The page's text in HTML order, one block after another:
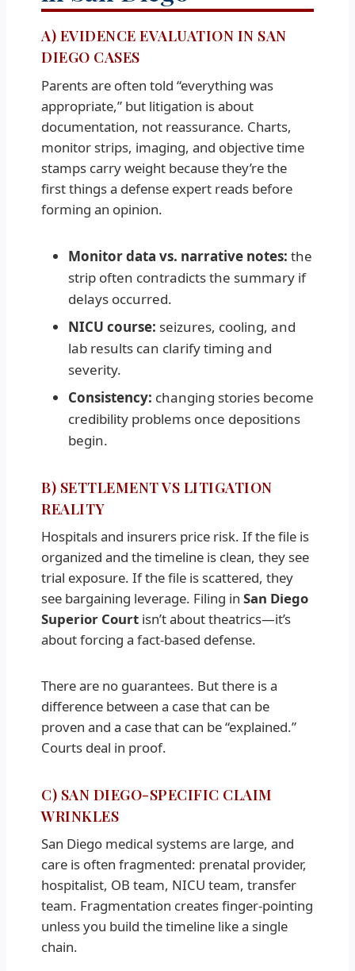
A) EVIDENCE EVALUATION IN SAN
DIEGO CASES
Parents are often told “everything was
appropriate,” but litigation is about
documentation, not reassurance. Charts,
monitor strips, imaging, and objective time
stamps carry weight because they’re the
first things a defense expert reads before
forming an opinion.
Monitor data vs. narrative notes: the
strip often contradicts the summary if
delays occurred.
NICU course: seizures, cooling, and
lab results can clarify timing and
severity.
Consistency: changing stories become
credibility problems once depositions
begin.
B) SETTLEMENT VS LITIGATION
REALITY
Hospitals and insurers price risk. If the file is
organized and the timeline is clean, they see
trial exposure. If the file is scattered, they
see bargaining leverage. Filing in San Diego
Superior Court isn’t about theatrics—it’s
about forcing a fact-based defense.
There are no guarantees. But there is a
difference between a case that can be
proven and a case that can be “explained.”
Courts deal in proof.
C) SAN DIEGO-SPECIFIC CLAIM
WRINKLES
San Diego medical systems are large, and
care is often fragmented: prenatal provider,
hospitalist, OB team, NICU team, transfer
team. Fragmentation creates finger-pointing
unless you build the timeline like a single
chain.